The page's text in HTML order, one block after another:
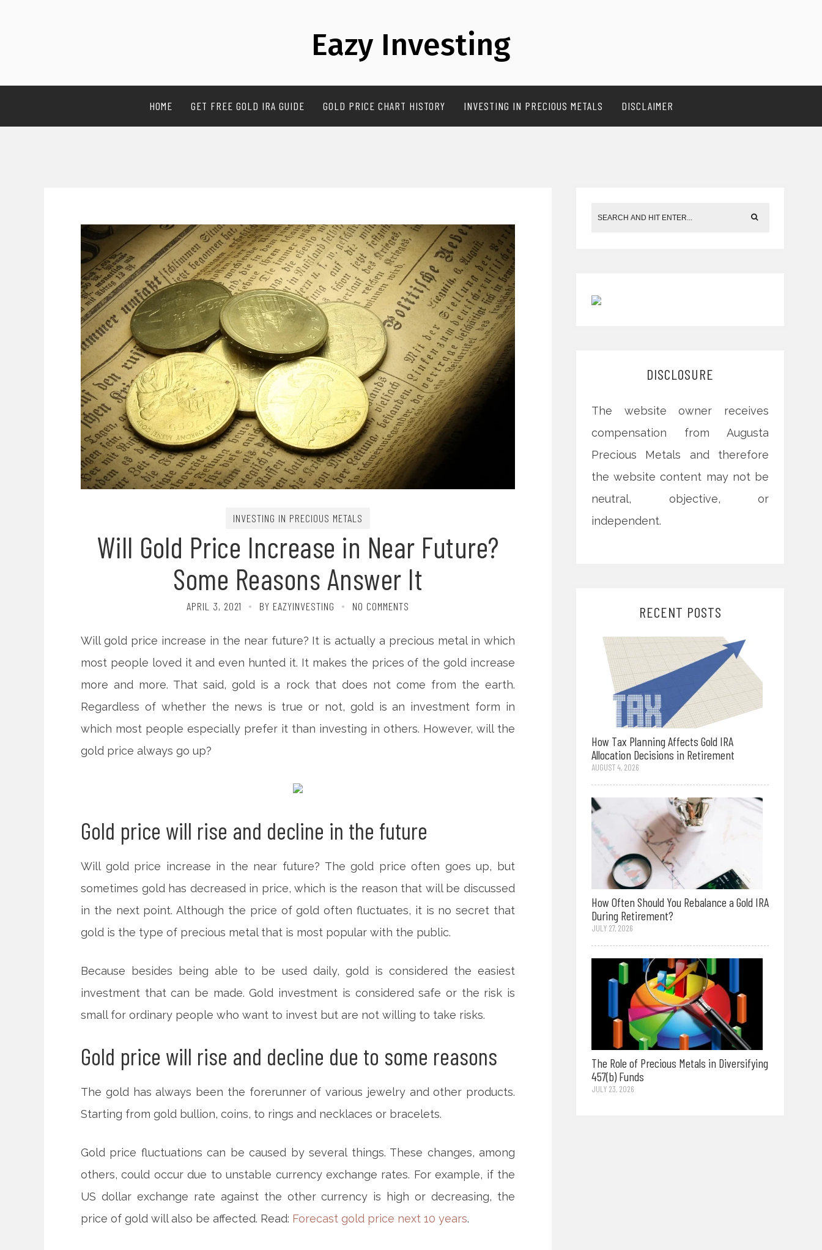
Eazy Investing
HOME GET FREE GOLD IRA GUIDE GOLD PRICE CHART HISTORY INVESTING IN PRECIOUS METALS DISCLAIMER
INVESTING IN PRECIOUS METALS
Will Gold Price Increase in Near Future?
Some Reasons Answer It
APRIL 3, 2021 BY EAZYINVESTING NO COMMENTS
Will gold price increase in the near future? It is actually a precious metal in which
most people loved it and even hunted it. It makes the prices of the gold increase
more and more. That said, gold is a rock that does not come from the earth.
Regardless of whether the news is true or not, gold is an investment form in
which most people especially prefer it than investing in others. However, will the
gold price always go up?
Gold price will rise and decline in the future
Will gold price increase in the near future? The gold price often goes up, but
sometimes gold has decreased in price, which is the reason that will be discussed
in the next point. Although the price of gold often fluctuates, it is no secret that
gold is the type of precious metal that is most popular with the public.
Because besides being able to be used daily, gold is considered the easiest
investment that can be made. Gold investment is considered safe or the risk is
small for ordinary people who want to invest but are not willing to take risks.
Gold price will rise and decline due to some reasons
The gold has always been the forerunner of various jewelry and other products.
Starting from gold bullion, coins, to rings and necklaces or bracelets.
Gold price fluctuations can be caused by several things. These changes, among
others, could occur due to unstable currency exchange rates. For example, if the
US dollar exchange rate against the other currency is high or decreasing, the
price of gold will also be affected. Read: Forecast gold price next 10 years.
DISCLOSURE
The website owner receives
compensation from Augusta
Precious Metals and therefore
the website content may not be
neutral, objective, or
independent.
RECENT POSTS
How Tax Planning Affects Gold IRA
Allocation Decisions in Retirement
AUGUST 4, 2026
How Often Should You Rebalance a Gold IRA
During Retirement?
JULY 27, 2026
The Role of Precious Metals in Diversifying
457(b) Funds
JULY 23, 2026